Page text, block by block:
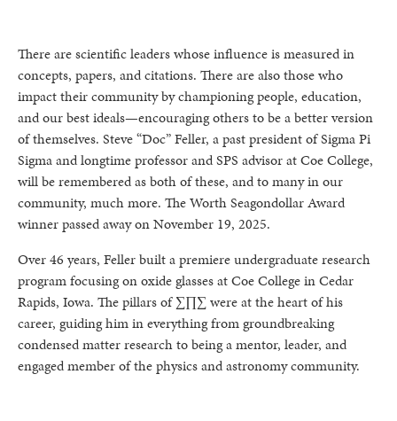
There are scientific leaders whose influence is measured in
concepts, papers, and citations. There are also those who
impact their community by championing people, education,
and our best ideals—encouraging others to be a better version
of themselves. Steve “Doc” Feller, a past president of Sigma Pi
Sigma and longtime professor and SPS advisor at Coe College,
will be remembered as both of these, and to many in our
community, much more. The Worth Seagondollar Award
winner passed away on November 19, 2025.
Over 46 years, Feller built a premiere undergraduate research
program focusing on oxide glasses at Coe College in Cedar
Rapids, Iowa. The pillars of ∑∏∑ were at the heart of his
career, guiding him in everything from groundbreaking
condensed matter research to being a mentor, leader, and
engaged member of the physics and astronomy community.